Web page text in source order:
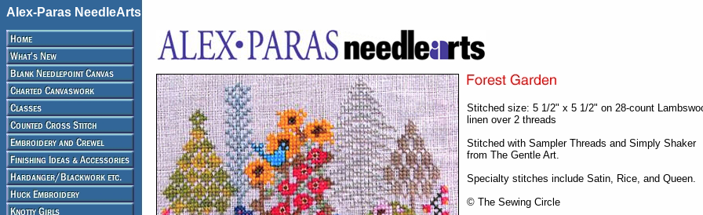
Alex-Paras NeedleArts
Stitched size: 5 1/2" x 5 1/2" on 28-count
linen over 2 threads
Stitched with Sampler Threads and Simply Shaker
from The Gentle Art.
Specialty stitches include Satin, Rice, and Queen.
© The Sewing Circle